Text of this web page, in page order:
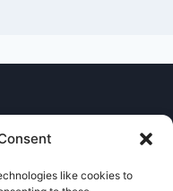
like cookies to